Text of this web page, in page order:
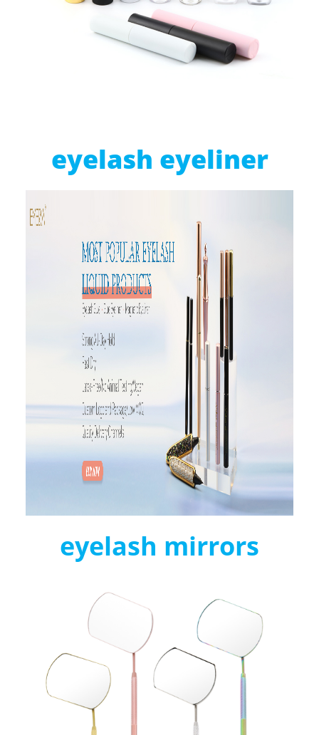
eyelash eyeliner
eyelash mirrors